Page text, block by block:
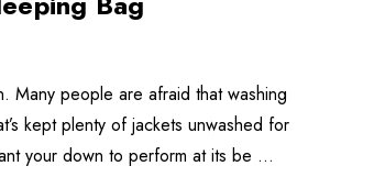
Many people are afraid that washing
kept plenty of jackets unwashed for
your down to perform at its be …